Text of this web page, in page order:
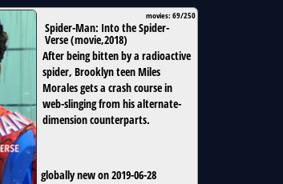
movies: 69/250
Spider-Man: Into the Spider-
Verse(movie,2018)
After being bitten by a radioactive
spider, Brooklyn teen Miles
Morales gets a crash course in
web-slinging from his alternate-
dimension counterparts.
globally new on 2019-06-28